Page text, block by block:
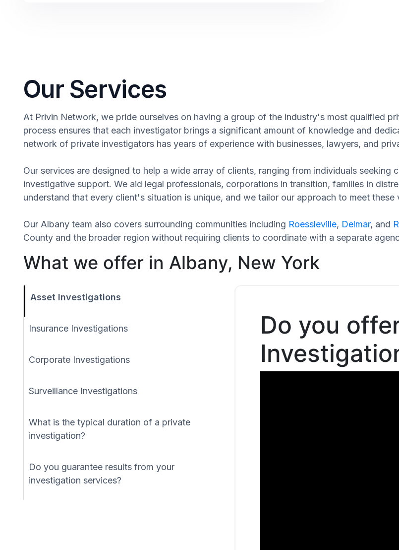
Our Services
At Privin Network, we pride ourselves on having a group of the industry's most qualified
process ensures that each investigator brings a significant amount of knowledge and
network of private investigators has years of experience with businesses, lawyers, and
Our services are designed to help a wide array of clients, ranging from individuals seeking
investigative support. We aid legal professionals, corporations in transition, families in
understand that every client's situation is unique, and we tailor our approach to meet
Our Albany team also covers surrounding communities including Roessleville, Delmar, and
County and the broader region without requiring clients to coordinate with a separate
What we offer in Albany, New York
Asset Investigations
Insurance Investigations
Corporate Investigations
Surveillance Investigations
What is the typical duration of a private
investigation?
Do you guarantee results from your
investigation services?
Do you